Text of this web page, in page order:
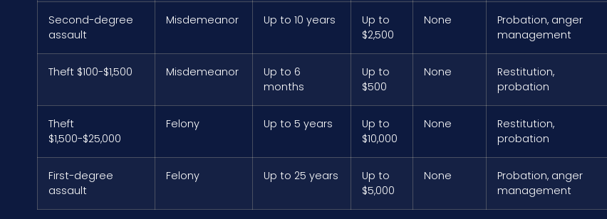
Second-degree
assault
Misdemeanor Up to 10 years
Up to
$2,500
None
Probation, anger
management
Theft $100-$1,500 Misdemeanor
Up to 6
months
Up to
$500
None
Restitution,
probation
Theft
$1,500-$25,000
Felony Up to 5 years
Up to
$10,000
None
Restitution,
probation
First-degree
assault
Felony Up to 25 years
Up to
$5,000
None
Probation, anger
management